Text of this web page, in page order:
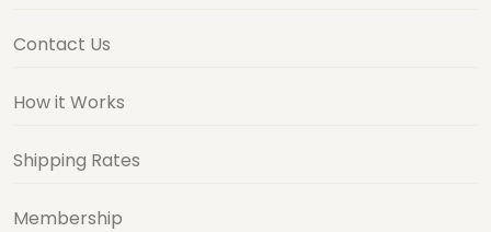
Contact Us
How it Works
Shipping Rates
Membership